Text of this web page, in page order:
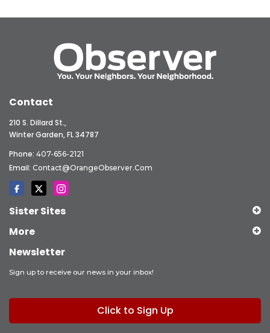
Contact
210 S. Dillard St.,
Winter Garden, FL 34787
Phone: 407-656-2121
Email: Contact@OrangeObserver.com
Sister Sites
More
Newsletter
Sign up to receive our news in your inbox!
Click to Sign Up